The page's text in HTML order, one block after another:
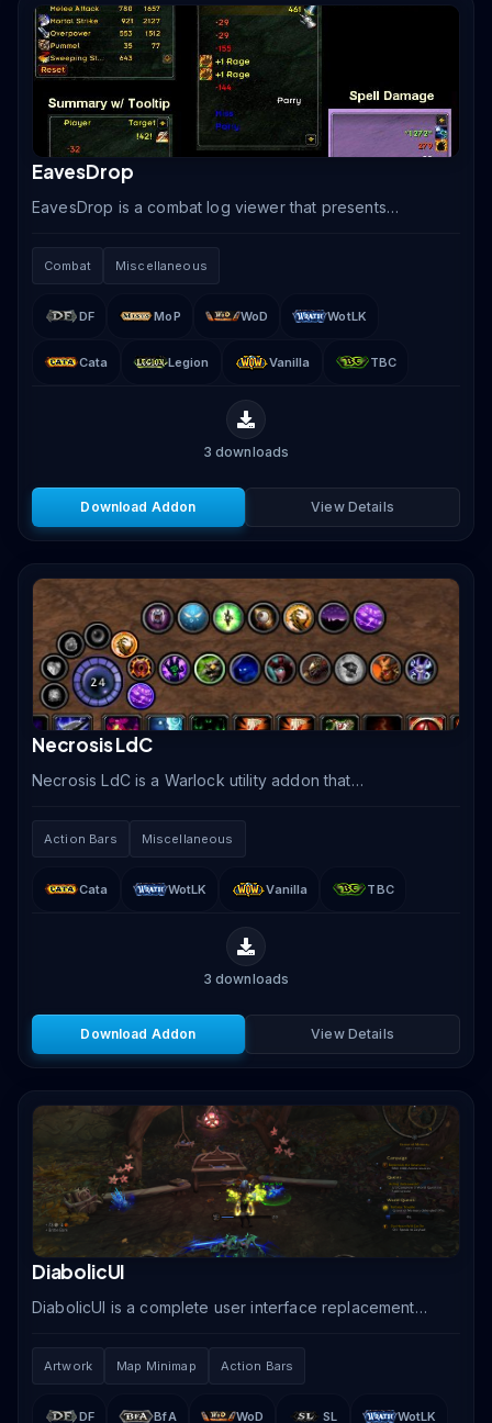
EavesDrop
EavesDrop is a combat log viewer that presents
Combat Miscellaneous
DF MoP WoD WotLK
Cata Legion Vanilla TBC
3 downloads
Download Addon View Details
Necrosis LdC
Necrosis LdC is a Warlock utility addon that
Action Bars Miscellaneous
Cata WotLK Vanilla TBC
3 downloads
Download Addon View Details
DiabolicUI
DiabolicUI is a complete user interface replacement
Artwork Map Minimap Action Bars
DF BfA WoD SL WotLK